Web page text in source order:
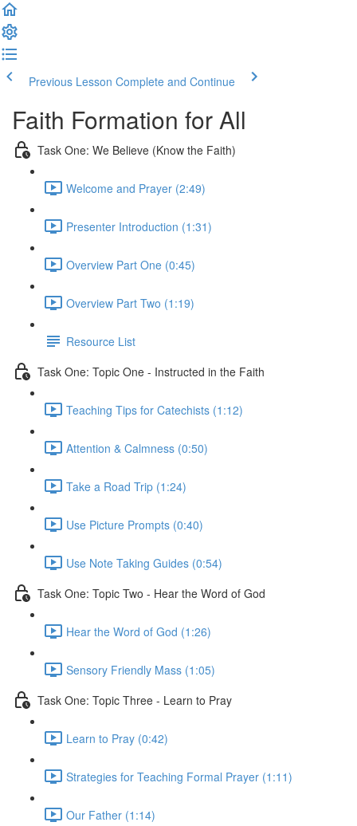
Previous Lesson Complete and Continue
Faith Formation for All
Task One: We Believe (Know the Faith)
Welcome and Prayer (2:49)
Presenter Introduction (1:31)
Overview Part One (0:45)
Overview Part Two (1:19)
Resource List
Task One: Topic One - Instructed in the Faith
Teaching Tips for Catechists (1:12)
Attention & Calmness (0:50)
Take a Road Trip (1:24)
Use Picture Prompts (0:40)
Use Note Taking Guides (0:54)
Task One: Topic Two - Hear the Word of God
Hear the Word of God (1:26)
Sensory Friendly Mass (1:05)
Task One: Topic Three - Learn to Pray
Learn to Pray (0:42)
Strategies for Teaching Formal Prayer (1:11)
Our Father (1:14)